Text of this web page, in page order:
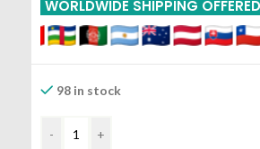
WORLDWIDE SHIPPING OFFERED
98 in stock
- +